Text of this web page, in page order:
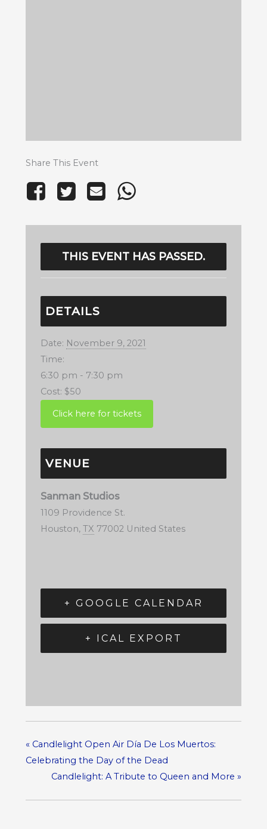
Share This Event
THIS EVENT HAS PASSED.
DETAILS
Date: November 9, 2021
Time:
6:30 pm - 7:30 pm
Cost: $50
VENUE
Sanman Studios
1109 Providence St.
Houston, TX 77002 United States
+ GOOGLE CALENDAR
+ ICAL EXPORT
«Candlelight Open Air Día De Los Muertos:
Celebrating the Day of the Dead
Candlelight: A Tribute to Queen and More»